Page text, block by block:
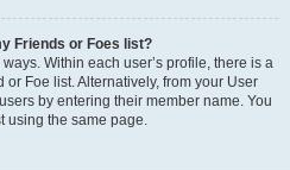
Friends or Foes list?
Within each user’s profile, there is a
or Foe list. Alternatively, from your User
by entering their member name. You
using the same page.